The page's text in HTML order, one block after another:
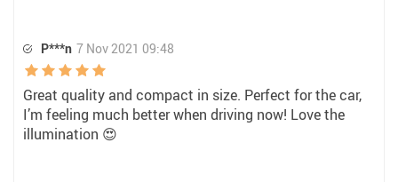
P***n 7 Nov 2021 09:48
Great quality and compact in size. Perfect for the car,
I’m feeling much better when driving now! Love the
illumination 😍